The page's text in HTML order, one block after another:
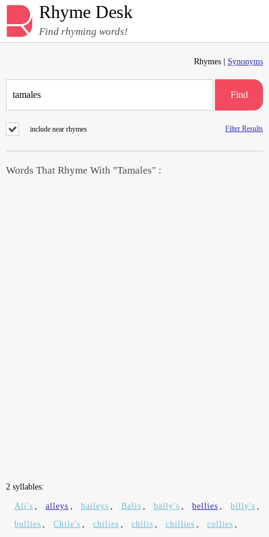
Rhyme Desk
Find rhyming words!
Rhymes | Synonyms
Find
include near rhymes Filter Results
Words That Rhyme With "Tamales" :
2 syllables:
Ali's , alleys , baileys , Balis , bally's , bellies , billy's ,
bullies , Chile's , chilies , chilis , chillies , collies ,